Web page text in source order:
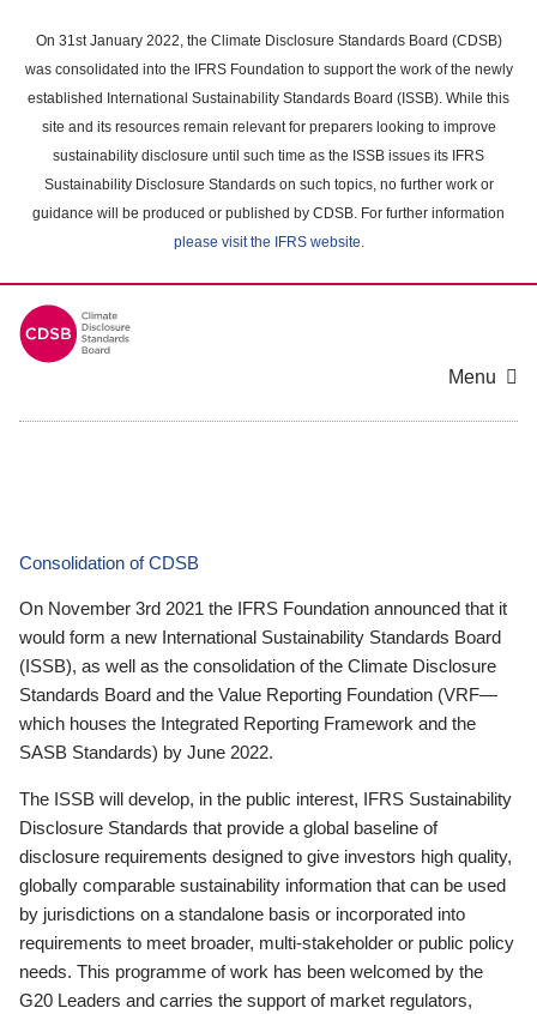
main
content
On 31st January 2022, the Climate Disclosure Standards Board (CDSB)
was consolidated into the IFRS Foundation to support the work of the newly
established International Sustainability Standards Board (ISSB). While this
site and its resources remain relevant for preparers looking to improve
sustainability disclosure until such time as the ISSB issues its IFRS
Sustainability Disclosure Standards on such topics, no further work or
guidance will be produced or published by CDSB. For further information
please visit the IFRS website.
Menu
Consolidation of CDSB
On November 3rd 2021 the IFRS Foundation announced that it
would form a new International Sustainability Standards Board
(ISSB), as well as the consolidation of the Climate Disclosure
Standards Board and the Value Reporting Foundation (VRF—
which houses the Integrated Reporting Framework and the
SASB Standards) by June 2022.
The ISSB will develop, in the public interest, IFRS Sustainability
Disclosure Standards that provide a global baseline of
disclosure requirements designed to give investors high quality,
globally comparable sustainability information that can be used
by jurisdictions on a standalone basis or incorporated into
requirements to meet broader, multi-stakeholder or public policy
needs. This programme of work has been welcomed by the
G20 Leaders and carries the support of market regulators,